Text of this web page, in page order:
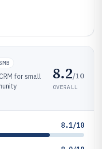
for small
8.2/10
OVERALL
8.1/10